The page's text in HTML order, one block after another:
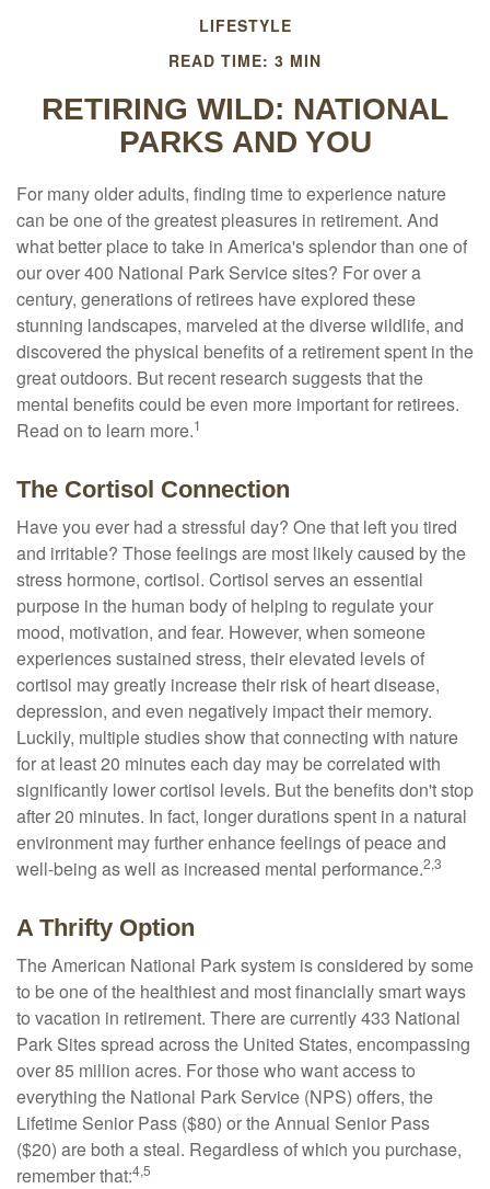
LIFESTYLE
READ TIME: 3 MIN
RETIRING WILD: NATIONAL
PARKS AND YOU
For many older adults, finding time to experience nature
can be one of the greatest pleasures in retirement. And
what better place to take in America's splendor than one of
our over 400 National Park Service sites? For over a
century, generations of retirees have explored these
stunning landscapes, marveled at the diverse wildlife, and
discovered the physical benefits of a retirement spent in the
great outdoors. But recent research suggests that the
mental benefits could be even more important for retirees.
Read on to learn more.1
The Cortisol Connection
Have you ever had a stressful day? One that left you tired
and irritable? Those feelings are most likely caused by the
stress hormone, cortisol. Cortisol serves an essential
purpose in the human body of helping to regulate your
mood, motivation, and fear. However, when someone
experiences sustained stress, their elevated levels of
cortisol may greatly increase their risk of heart disease,
depression, and even negatively impact their memory.
Luckily, multiple studies show that connecting with nature
for at least 20 minutes each day may be correlated with
significantly lower cortisol levels. But the benefits don't stop
after 20 minutes. In fact, longer durations spent in a natural
environment may further enhance feelings of peace and
well-being as well as increased mental performance.2,3
A Thrifty Option
The American National Park system is considered by some
to be one of the healthiest and most financially smart ways
to vacation in retirement. There are currently 433 National
Park Sites spread across the United States, encompassing
over 85 million acres. For those who want access to
everything the National Park Service (NPS) offers, the
Lifetime Senior Pass ($80) or the Annual Senior Pass
($20) are both a steal. Regardless of which you purchase,
remember that:4,5